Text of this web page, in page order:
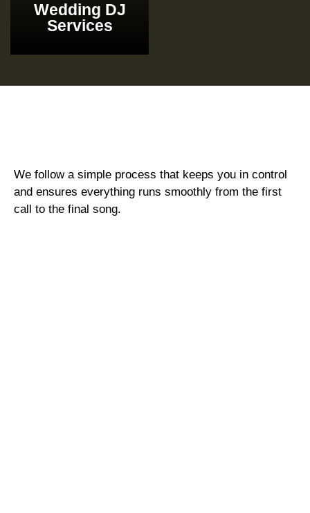
Wedding DJ
Services
We follow a simple process that keeps you in control
and ensures everything runs smoothly from the first
call to the final song.